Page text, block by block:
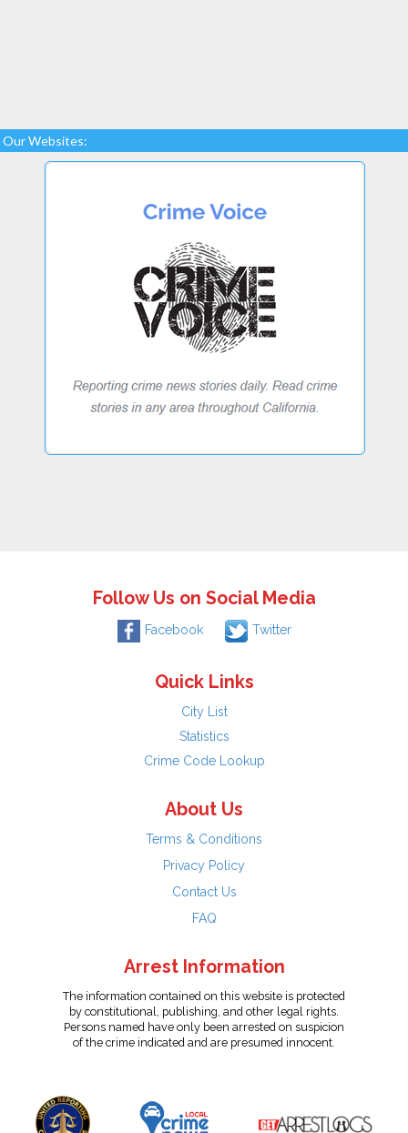
Our Websites:
Follow Us on Social Media
Facebook Twitter
Quick Links
City List
Statistics
Crime Code Lookup
About Us
Terms & Conditions
Privacy Policy
Contact Us
FAQ
Arrest Information
The information contained on this website is protected
by constitutional, publishing, and other legal rights.
Persons named have only been arrested on suspicion
of the crime indicated and are presumed innocent.